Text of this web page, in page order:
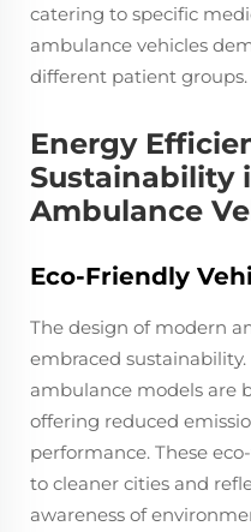
catering to specific
ambulance vehicles
different patient groups.
Energy
Sustainability
Ambulance
Eco-Friendly
The design of modern
embraced
ambulance models are
offering reduced
performance. These
to cleaner cities and
awareness of